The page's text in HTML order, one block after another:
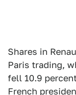
Shares in
Paris trading,
fell 10.9
French